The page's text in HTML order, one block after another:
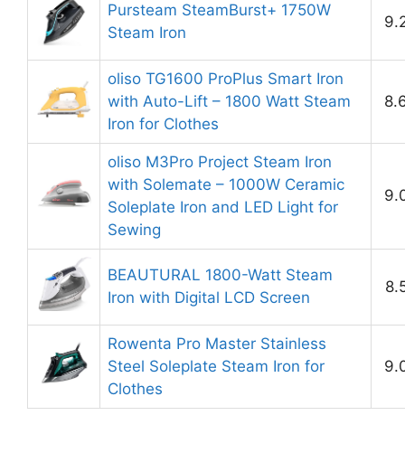
Pursteam SteamBurst+ 1750W
Steam Iron
oliso TG1600 ProPlus Smart Iron
with Auto-Lift – 1800 Watt Steam
Iron for Clothes
oliso M3Pro Project Steam Iron
with Solemate – 1000W Ceramic
Soleplate Iron and LED Light for
Sewing
BEAUTURAL 1800-Watt Steam
Iron with Digital LCD Screen
Rowenta Pro Master Stainless
Steel Soleplate Steam Iron for
Clothes